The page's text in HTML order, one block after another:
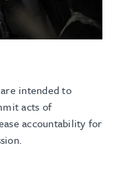
intended to
acts of
accountability for